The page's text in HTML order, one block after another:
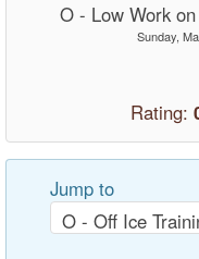
O - Low Work
Sunday,
Rating:
Jump to